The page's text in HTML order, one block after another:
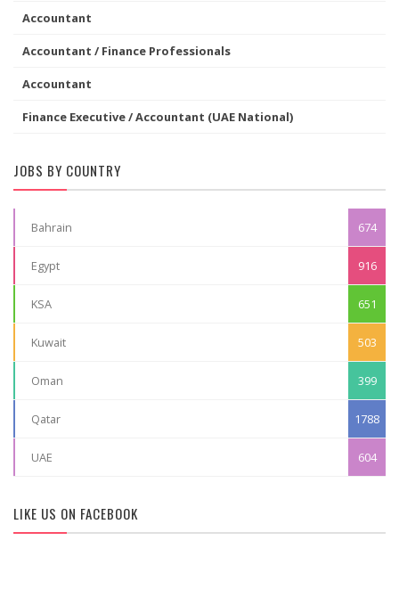
Accountant
Accountant / Finance Professionals
Accountant
Finance Executive / Accountant (UAE National)
JOBS BY COUNTRY
Bahrain 674
Egypt 916
KSA 651
Kuwait 503
Oman 399
Qatar 1788
UAE 604
LIKE US ON FACEBOOK